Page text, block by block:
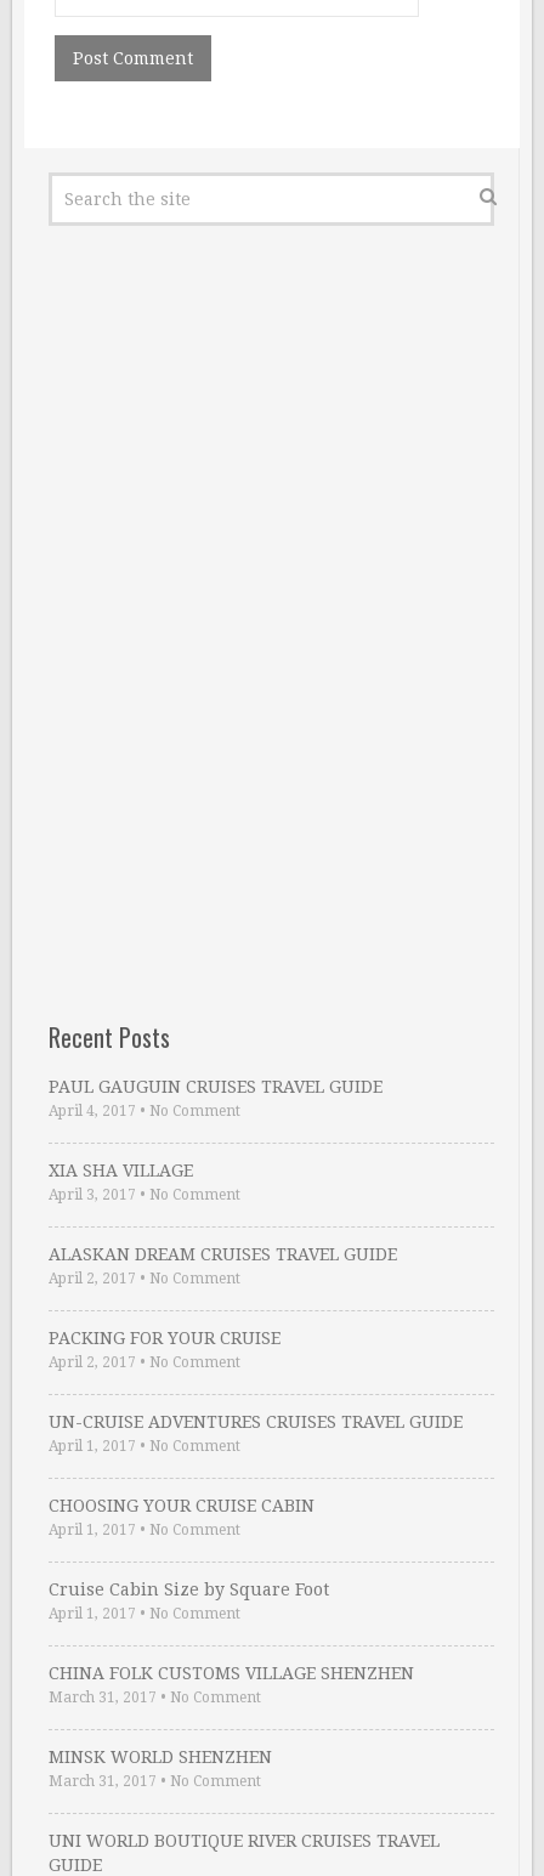
Recent Posts
PAUL GAUGUIN CRUISES TRAVEL GUIDE
April 4, 2017 • No Comment
XIA SHA VILLAGE
April 3, 2017 • No Comment
ALASKAN DREAM CRUISES TRAVEL GUIDE
April 2, 2017 • No Comment
PACKING FOR YOUR CRUISE
April 2, 2017 • No Comment
UN-CRUISE ADVENTURES CRUISES TRAVEL GUIDE
April 1, 2017 • No Comment
CHOOSING YOUR CRUISE CABIN
April 1, 2017 • No Comment
Cruise Cabin Size by Square Foot
April 1, 2017 • No Comment
CHINA FOLK CUSTOMS VILLAGE SHENZHEN
March 31, 2017 • No Comment
MINSK WORLD SHENZHEN
March 31, 2017 • No Comment
UNI WORLD BOUTIQUE RIVER CRUISES TRAVEL
GUIDE